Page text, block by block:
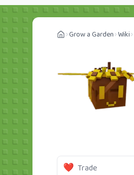
Grow a Garden Wiki
Trade